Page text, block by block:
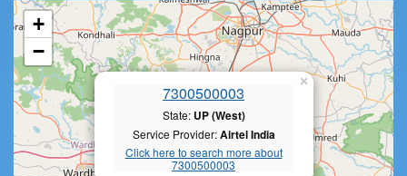
7300500003
State: UP (West)
Service Provider:Airtel India
Click here to search more about
7300500003
×
+
−